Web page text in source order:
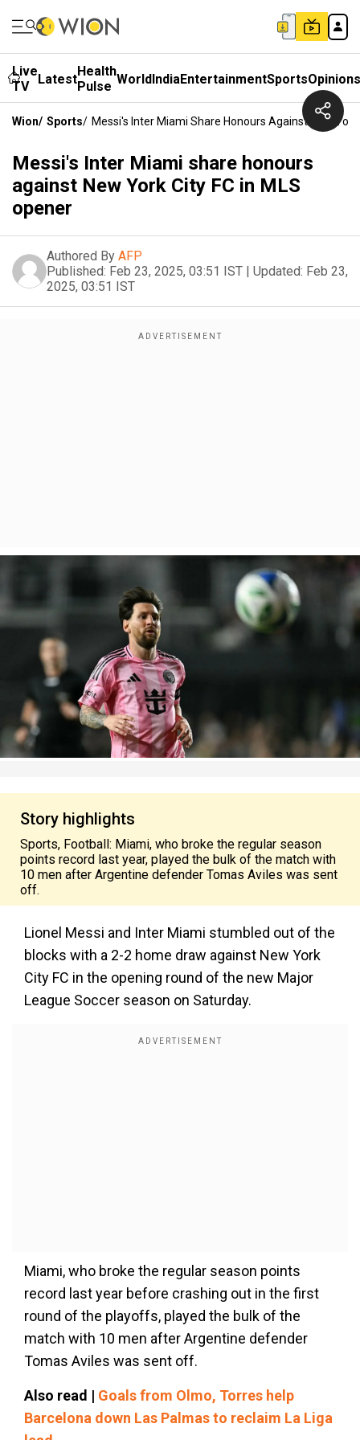
Live
TV
LatestHealth
Pulse WorldIndiaEntertainmentSportsOpinions
Wion/ Sports/ Messi's Inter Miami Share Honours Against New York
Messi's Inter Miami share honours
against New York City FC in MLS
opener
Authored By AFP
Published: Feb 23, 2025, 03:51 IST | Updated: Feb 23,
2025, 03:51 IST
Story highlights
Sports, Football: Miami, who broke the regular season
points record last year, played the bulk of the match with
10 men after Argentine defender Tomas Aviles was sent
off.
Lionel Messi and Inter Miami stumbled out of the
blocks with a 2-2 home draw against New York
City FC in the opening round of the new Major
League Soccer season on Saturday.
Miami, who broke the regular season points
record last year before crashing out in the first
round of the playoffs, played the bulk of the
match with 10 men after Argentine defender
Tomas Aviles was sent off.
Also read | Goals from Olmo, Torres help
Barcelona down Las Palmas to reclaim La Liga